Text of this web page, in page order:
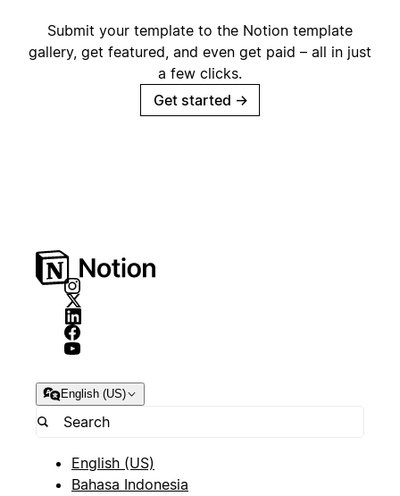
Submit your template to the Notion template
gallery, get featured, and even get paid – all in just
a few clicks.
Get started →
English (US)
English (US)
Bahasa Indonesia